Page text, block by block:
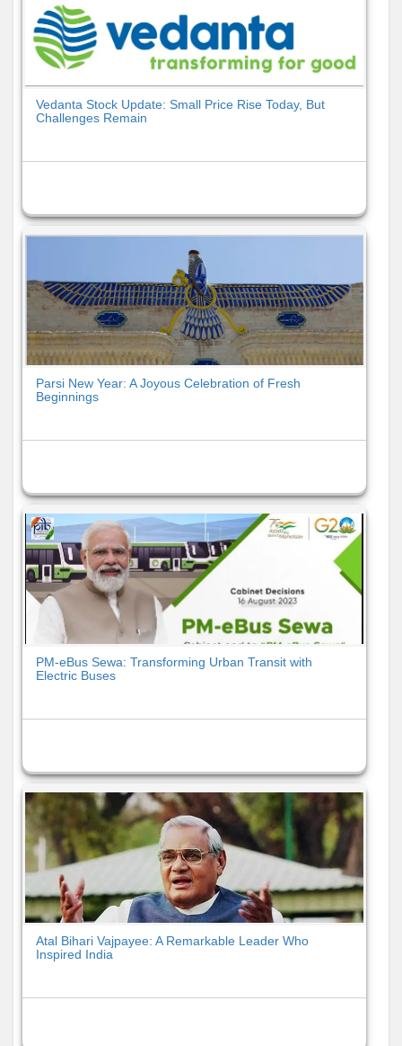
Vedanta Stock Update: Small Price Rise Today, But
Challenges Remain
Parsi New Year: A Joyous Celebration of Fresh
Beginnings
PM-eBus Sewa: Transforming Urban Transit with
Electric Buses
Atal Bihari Vajpayee: A Remarkable Leader Who
Inspired India